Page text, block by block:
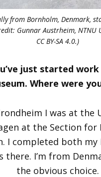
from Bornholm, Denmark,
Gunnar Austrheim, NTNU
CC BY-SA 4.0.)
just started
Where were
I was at the
at the Section for
I completed both my
there. I’m from
the obvious choice.